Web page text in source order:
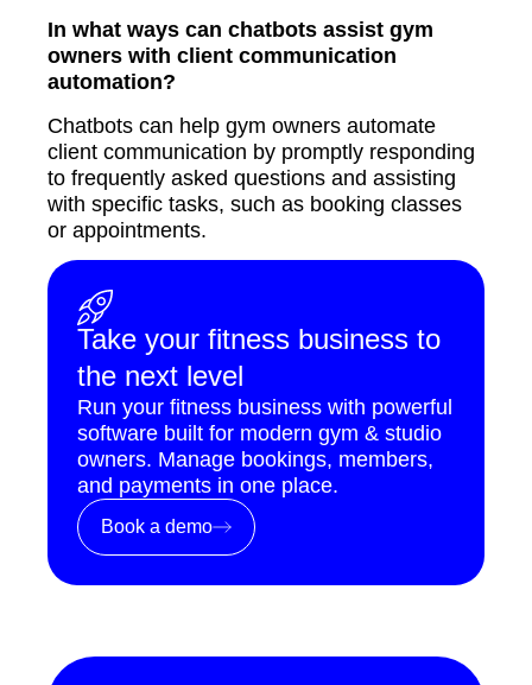
In what ways can chatbots assist gym
owners with client communication
automation?
Chatbots can help gym owners automate
client communication by promptly responding
to frequently asked questions and assisting
with specific tasks, such as booking classes
or appointments.
Take your fitness business to
the next level
Run your fitness business with powerful
software built for modern gym & studio
owners. Manage bookings, members,
and payments in one place.
Book a demo